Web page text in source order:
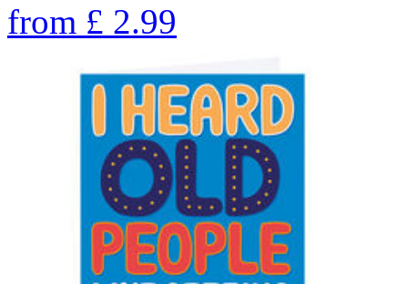
from £ 2.99